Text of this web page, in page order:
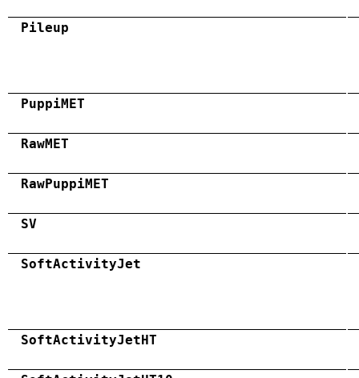
Pileup
PuppiMET
RawMET
RawPuppiMET
SV
SoftActivityJet
SoftActivityJetHT